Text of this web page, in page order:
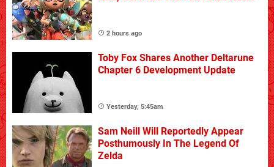
2 hours ago
Toby Fox Shares Another Deltarune
Chapter 6 Development Update
Yesterday, 5:45am
Sam Neill Will Reportedly Appear
Posthumously In The Legend Of
Zelda